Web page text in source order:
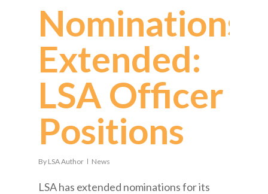
Nominations
Extended:
LSA Officer
Positions
By LSA Author News
LSA has extended nominations for its